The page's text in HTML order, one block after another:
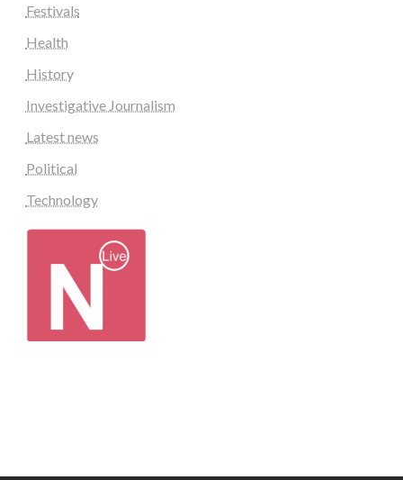
Festivals
Health
History
Investigative Journalism
Latest news
Political
Technology